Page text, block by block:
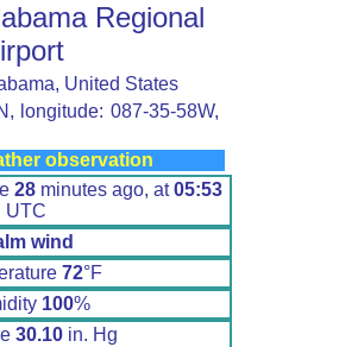
Regional
United States
longitude: 087-35-58W,
observation
28minutes ago, at05:53
UTC
wind
72°F
100%
30.10 in. Hg